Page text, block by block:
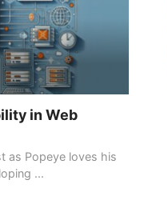
in Web
as Popeye loves his
...